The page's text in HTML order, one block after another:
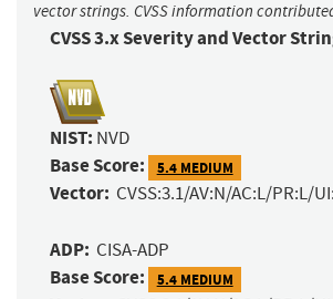
vector strings. CVSS information
CVSS 3.x Severity and Vector
NIST: NVD
Base Score: 5.4 MEDIUM
Vector: CVSS:3.1/AV:N/AC:L/PR:L/
ADP: CISA-ADP
Base Score: 5.4 MEDIUM